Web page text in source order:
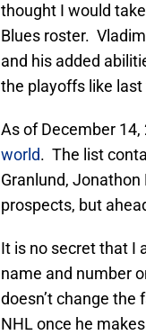
thought I would
Blues roster.
and his added
the playoffs like last
As of December 14,
world. The list
Granlund,
prospects, but
It is no secret that I
name and number
doesn’t change
NHL once he